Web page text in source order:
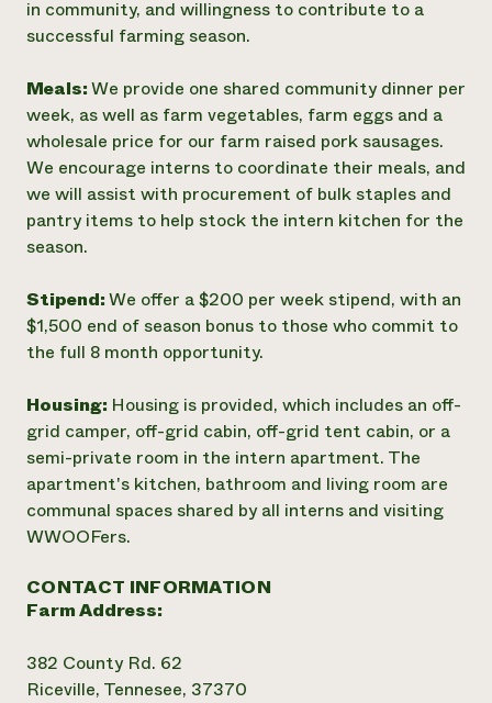
in community, and willingness to contribute to a
successful farming season.
Meals:We provide one shared community dinner per
week, as well as farm vegetables, farm eggs and a
wholesale price for our farm raised pork sausages.
We encourage interns to coordinate their meals, and
we will assist with procurement of bulk staples and
pantry items to help stock the intern kitchen for the
season.
Stipend:We offer a $200 per week stipend, with an
$1,500 end of season bonus to those who commit to
the full 8 month opportunity.
Housing: Housing is provided, which includes an off-
grid camper, off-grid cabin, off-grid tent cabin, or a
semi-private room in the intern apartment. The
apartment's kitchen, bathroom and living room are
communal spaces shared by all interns and visiting
WWOOFers.
CONTACT INFORMATION
Farm Address:
382 County Rd. 62
Riceville, Tennesee, 37370